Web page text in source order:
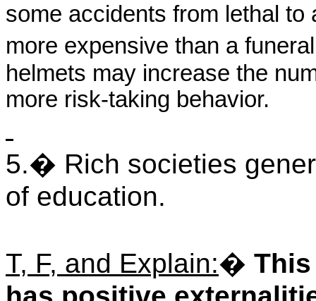
some accidents from lethal to
more expensive than a
helmets may increase the
more risk-taking behavior.
5.� Rich societies
of education.
T, F, and Explain:�